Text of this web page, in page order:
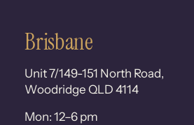
Brisbane
Unit 7/149-151 North Road,
Woodridge QLD 4114
Mon: 12–6 pm